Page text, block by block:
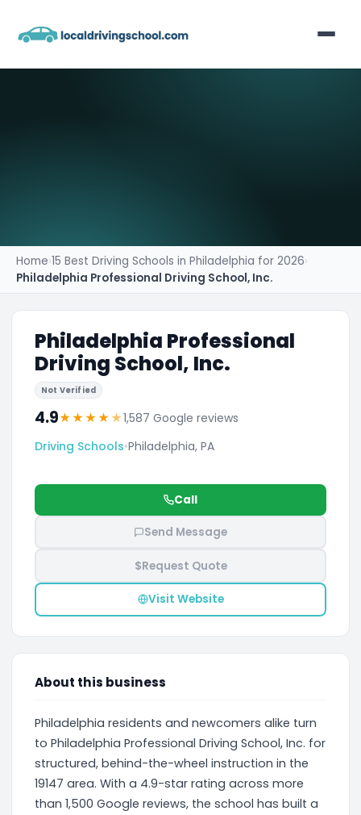
Home›15 Best Driving Schools in Philadelphia for 2026›
Philadelphia Professional Driving School, Inc.
Philadelphia Professional
Driving School, Inc.
Not Verified
4.9★★★★ ★1,587 Google reviews
Driving Schools•Philadelphia, PA
Call
Send Message
$Request Quote
Visit Website
About this business
Philadelphia residents and newcomers alike turn
to Philadelphia Professional Driving School, Inc. for
structured, behind-the-wheel instruction in the
19147 area. With a 4.9-star rating across more
than 1,500 Google reviews, the school has built a